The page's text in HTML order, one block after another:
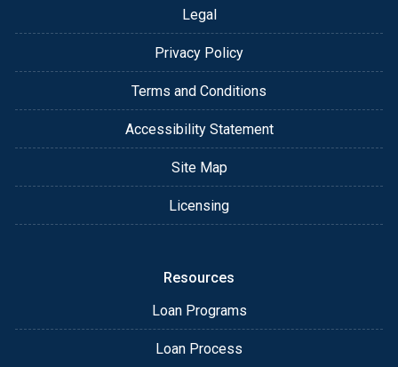
Legal
Privacy Policy
Terms and Conditions
Accessibility Statement
Site Map
Licensing
Resources
Loan Programs
Loan Process